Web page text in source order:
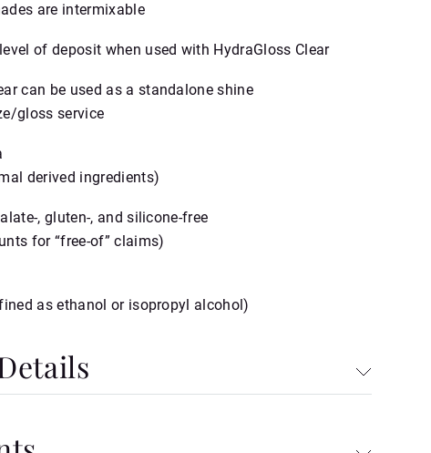
are intermixable
of deposit when used with HydraGloss Clear
can be used as a standalone shine
gloss service
derived ingredients)
gluten‑, and silicone‑free
for “free‑of” claims)
as ethanol or isopropyl alcohol)